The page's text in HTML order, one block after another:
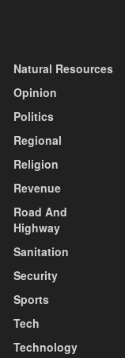
Natural Resources
Opinion
Politics
Regional
Religion
Revenue
Road And
Highway
Sanitation
Security
Sports
Tech
Technology